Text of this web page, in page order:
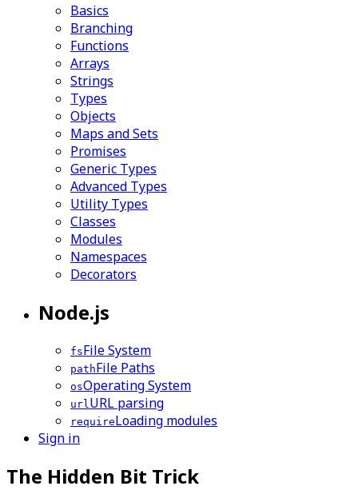
Basics
Branching
Functions
Arrays
Strings
Types
Objects
Maps and Sets
Promises
Generic Types
Advanced Types
Utility Types
Classes
Modules
Namespaces
Decorators
Node.js
fsFile System
pathFile Paths
osOperating System
url URL parsing
requireLoading modules
Sign in
The Hidden Bit Trick